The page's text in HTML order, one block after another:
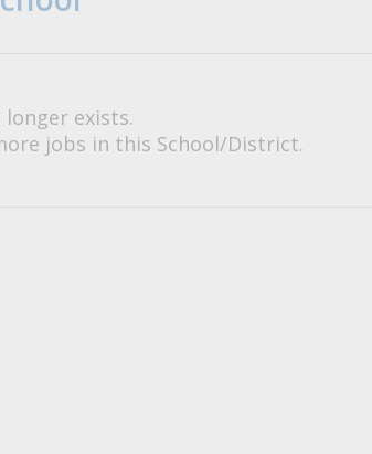
exists.
jobs in this School/District.